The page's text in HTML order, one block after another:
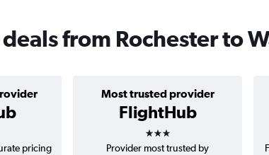
from Rochester to
Most trusted provider
FlightHub
3 stars
pricing
Provider most trusted by